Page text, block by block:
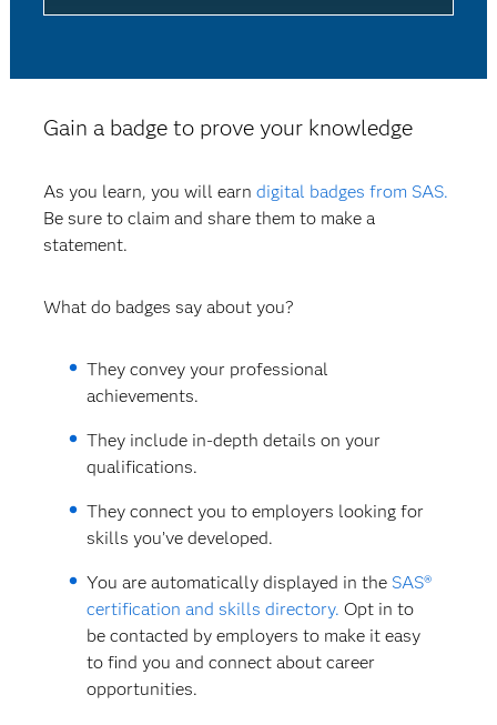
Gain a badge to prove your knowledge
As you learn, you will earndigital badges from SAS.
Be sure to claim and share them to make a
statement.
What do badges say about you?
They convey your professional
achievements.
They include in-depth details on your
qualifications.
They connect you to employers looking for
skills you’ve developed.
You are automatically displayed in the SAS®
certification and skills directory. Opt in to
be contacted by employers to make it easy
to find you and connect about career
opportunities.